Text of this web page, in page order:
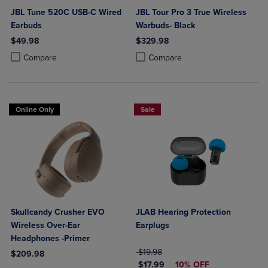
JBL Tune 520C USB-C Wired
Earbuds
$49.98
Compare
Product added, Select 2 to 4 Products to Compare, Items added for
Product removed, Select 2 to 4 Products to Compare, Items added
JBL Tour Pro 3 True Wireless
Warbuds- Black
$329.98
Compare
Product added, Select 2 to 4
Product removed, Select 2 to 4
Online Only
Skullcandy Crusher EVO
Wireless Over-Ear
Headphones -Primer
$209.98
Sale
JLAB Hearing Protection
Earplugs
ORIGINAL PRICE
$19.98
DISCOUNTED PRICE
$17.99 10% OFF